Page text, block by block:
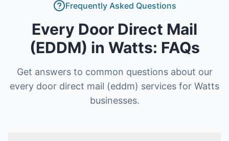
Frequently Asked Questions
Every Door Direct Mail
(EDDM) in Watts: FAQs
Get answers to common questions about our
every door direct mail (eddm) services for Watts
businesses.